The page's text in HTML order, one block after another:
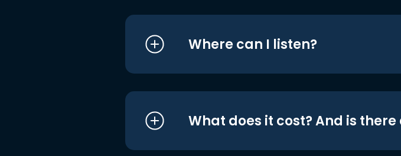
Where can I listen?
What does it cost? And is